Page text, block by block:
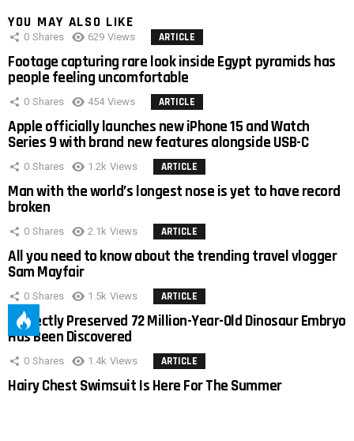
YOU MAY ALSO LIKE
0 Shares 629 Views ARTICLE
Footage capturing rare look inside Egypt pyramids has
people feeling uncomfortable
0 Shares 454 Views ARTICLE
Apple officially launches new iPhone 15 and Watch
Series 9 with brand new features alongside USB-C
0 Shares 1.2k Views ARTICLE
Man with the world’s longest nose is yet to have record
broken
0 Shares 2.1k Views ARTICLE
All you need to know about the trending travel vlogger
Sam Mayfair
0 Shares 1.5k Views ARTICLE
Perfectly Preserved 72 Million-Year-Old Dinosaur Embryo
Has Been Discovered
0 Shares 1.4k Views ARTICLE
Hairy Chest Swimsuit Is Here For The Summer